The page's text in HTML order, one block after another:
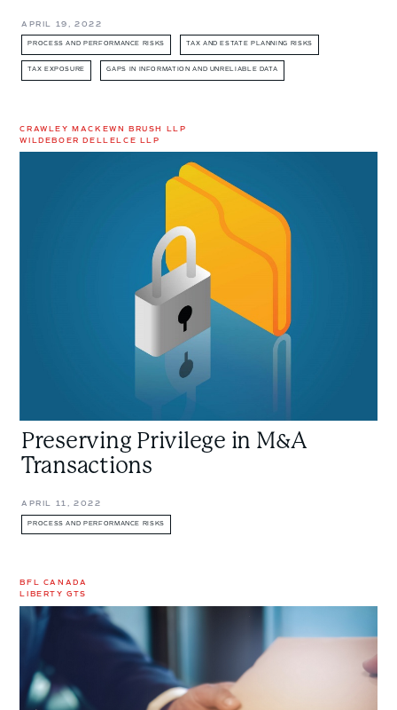
APRIL 19, 2022
PROCESS AND PERFORMANCE RISKS TAX AND ESTATE PLANNING RISKS
TAX EXPOSURE GAPS IN INFORMATION AND UNRELIABLE DATA
CRAWLEY MACKEWN BRUSH LLP
WILDEBOER DELLELCE LLP
Preserving Privilege in M&A
Transactions
APRIL 11, 2022
PROCESS AND PERFORMANCE RISKS
BFL CANADA
LIBERTY GTS
What
Insurance,
and